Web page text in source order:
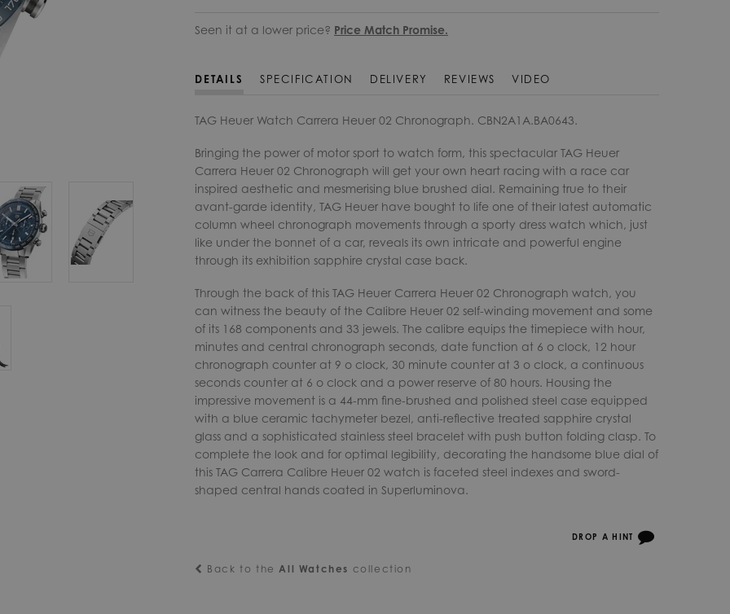
Seen it at a lower price? Price Match Promise.
DETAILS SPECIFICATION DELIVERY REVIEWS VIDEO
TAG Heuer Watch Carrera Heuer 02 Chronograph. CBN2A1A.BA0643.
Bringing the power of motor sport to watch form, this spectacular TAG Heuer
Carrera Heuer 02 Chronograph will get your own heart racing with a race car
inspired aesthetic and mesmerising blue brushed dial. Remaining true to their
avant-garde identity, TAG Heuer have bought to life one of their latest automatic
column wheel chronograph movements through a sporty dress watch which, just
like under the bonnet of a car, reveals its own intricate and powerful engine
through its exhibition sapphire crystal case back.
Through the back of this TAG Heuer Carrera Heuer 02 Chronograph watch, you
can witness the beauty of the Calibre Heuer 02 self-winding movement and some
of its 168 components and 33 jewels. The calibre equips the timepiece with hour,
minutes and central chronograph seconds, date function at 6 o clock, 12 hour
chronograph counter at 9 o clock, 30 minute counter at 3 o clock, a continuous
seconds counter at 6 o clock and a power reserve of 80 hours. Housing the
impressive movement is a 44-mm fine-brushed and polished steel case equipped
with a blue ceramic tachymeter bezel, anti-reflective treated sapphire crystal
glass and a sophisticated stainless steel bracelet with push button folding clasp. To
complete the look and for optimal legibility, decorating the handsome blue dial of
this TAG Carrera Calibre Heuer 02 watch is faceted steel indexes and sword-
shaped central hands coated in Superluminova.
DROP A HINT
Back to theAll Watches collection